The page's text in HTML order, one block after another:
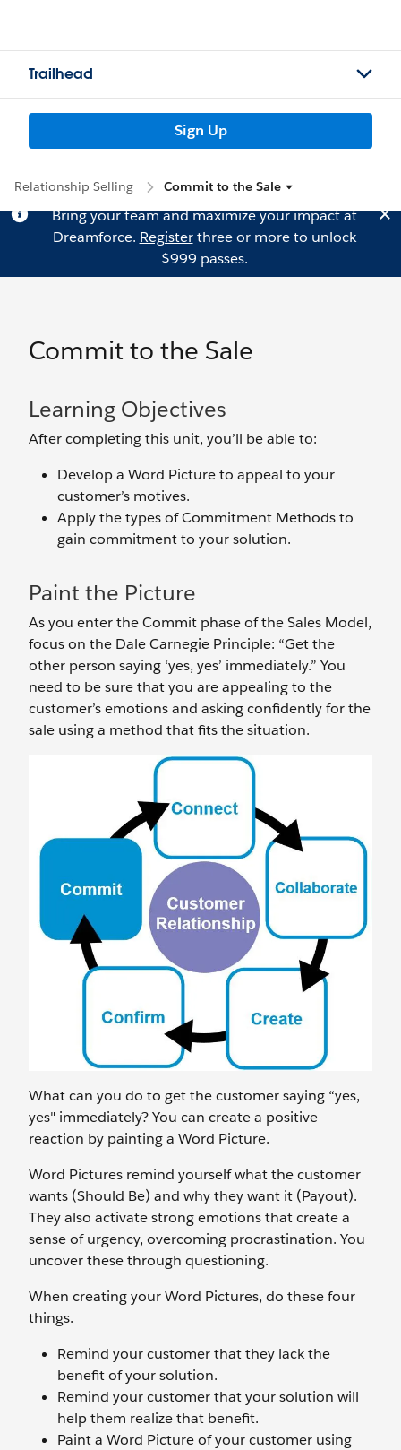
Trailhead
Sign Up
Relationship Selling Commit to the Sale
Bring your team and maximize your impact at
Dreamforce. Registerthree or more to unlock
$999 passes.
Commit to the Sale
Learning Objectives
After completing this unit, you’ll be able to:
Develop a Word Picture to appeal to your
customer’s motives.
Apply the types of Commitment Methods to
gain commitment to your solution.
Paint the Picture
As you enter the Commit phase of the Sales Model,
focus on the Dale Carnegie Principle: “Get the
other person saying ‘yes, yes’ immediately.” You
need to be sure that you are appealing to the
customer’s emotions and asking confidently for the
sale using a method that fits the situation.
What can you do to get the customer saying “yes,
yes" immediately? You can create a positive
reaction by painting a Word Picture.
Word Pictures remind yourself what the customer
wants (Should Be) and why they want it (Payout).
They also activate strong emotions that create a
sense of urgency, overcoming procrastination. You
uncover these through questioning.
When creating your Word Pictures, do these four
things.
Remind your customer that they lack the
benefit of your solution.
Remind your customer that your solution will
help them realize that benefit.
Paint a Word Picture of your customer using